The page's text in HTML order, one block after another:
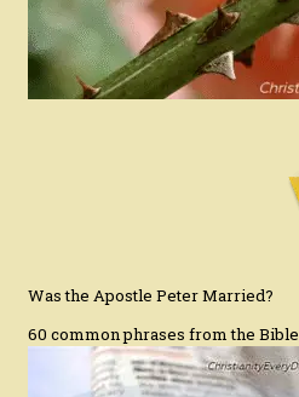
Was the Apostle Peter Married?
60 common phrases from the Bible